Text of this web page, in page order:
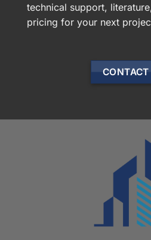
technical support,
pricing for your next
CONTACT